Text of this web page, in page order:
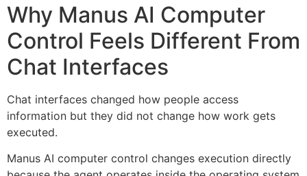
Why Manus AI Computer
Control Feels Different From
Chat Interfaces
Chat interfaces changed how people access
information but they did not change how work gets
executed.
Manus AI computer control changes execution directly